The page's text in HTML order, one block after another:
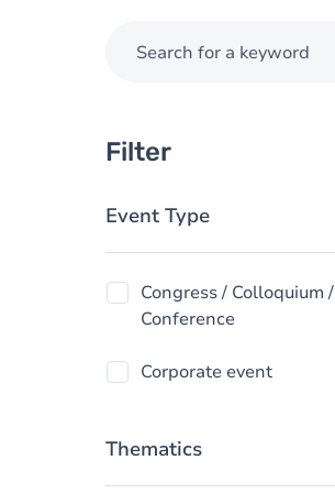
Search for a keyword
Filter
Event Type
Congress / Colloquium /
Conference
Corporate event
Thematics